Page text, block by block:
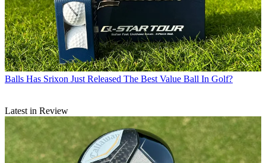
Balls Has Srixon Just Released The Best Value Ball In Golf?
Latest in Review